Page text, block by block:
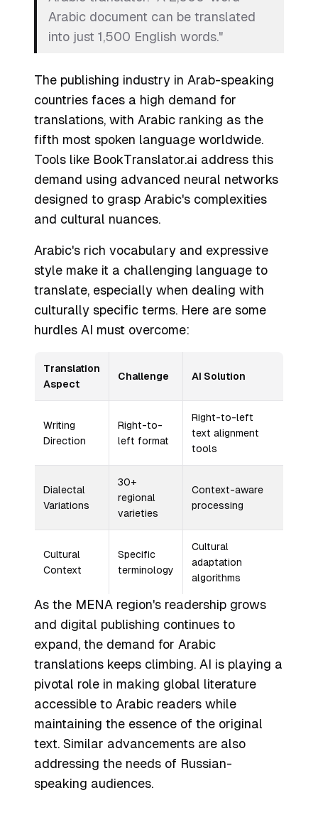
Arabic document can be translated
into just 1,500 English words."
The publishing industry in Arab-speaking
countries faces a high demand for
translations, with Arabic ranking as the
fifth most spoken language worldwide.
Tools like BookTranslator.ai address this
demand using advanced neural networks
designed to grasp Arabic's complexities
and cultural nuances.
Arabic's rich vocabulary and expressive
style make it a challenging language to
translate, especially when dealing with
culturally specific terms. Here are some
hurdles AI must overcome:
Translation
Aspect
Challenge AI Solution
Writing
Direction
Right-to-
left format
Right-to-left
text alignment
tools
Dialectal
Variations
30+
regional
varieties
Context-aware
processing
Cultural
Context
Specific
terminology
Cultural
adaptation
algorithms
As the MENA region's readership grows
and digital publishing continues to
expand, the demand for Arabic
translations keeps climbing. AI is playing a
pivotal role in making global literature
accessible to Arabic readers while
maintaining the essence of the original
text. Similar advancements are also
addressing the needs of Russian-
speaking audiences.